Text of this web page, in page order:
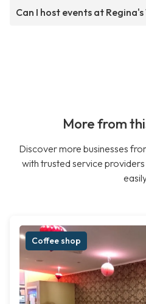
Can I host events at
More from
Discover more businesses
with trusted service
Coffee shop